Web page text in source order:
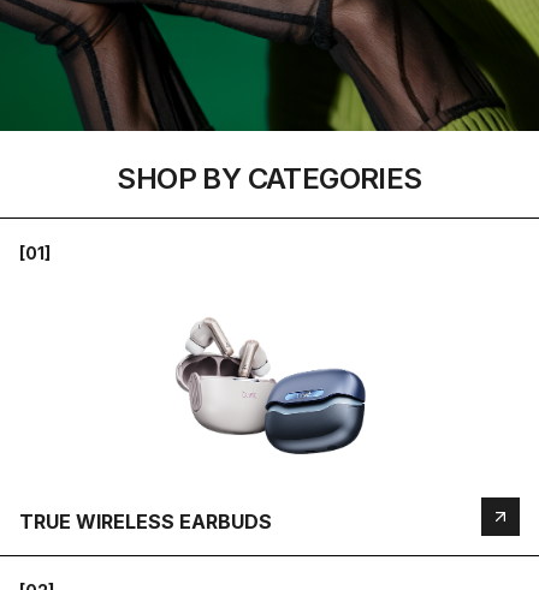
SHOP BY CATEGORIES
[01]
TRUE WIRELESS EARBUDS